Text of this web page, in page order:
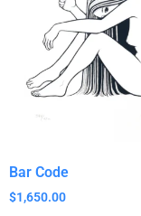
Bar Code
$1,650.00